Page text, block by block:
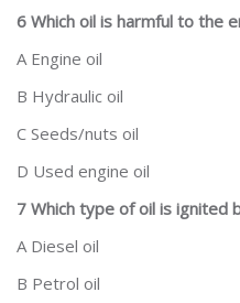
6 Which oil is harmful to the
A Engine oil
B Hydraulic oil
C Seeds/nuts oil
D Used engine oil
7 Which type of oil is ignited
A Diesel oil
B Petrol oil